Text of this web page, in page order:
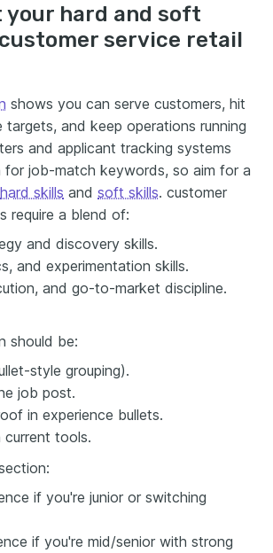
your hard and soft
service retail
shows you can serve customers, hit
targets, and keep operations running
and applicant tracking systems
for job-match keywords, so aim for a
hard skills and soft skills. customer
require a blend of:
and discovery skills.
and experimentation skills.
and go-to-market discipline.
should be:
style grouping).
job post.
in experience bullets.
tools.
if you're junior or switching
if you're mid/senior with strong